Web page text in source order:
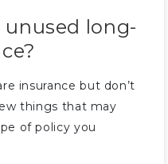
long-
insurance but don’t
things that may
of policy you